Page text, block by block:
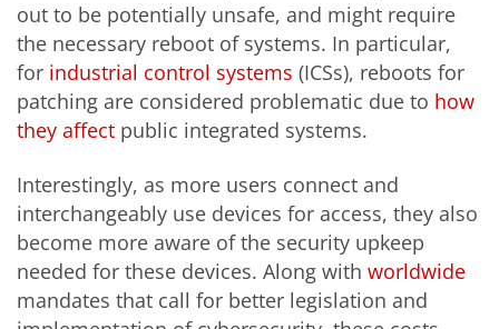
out to be potentially unsafe, and might require
the necessary reboot of systems. In particular,
for industrial control systems (ICSs), reboots for
patching are considered problematic due to how
they affect public integrated systems.
Interestingly, as more users connect and
interchangeably use devices for access, they also
become more aware of the security upkeep
needed for these devices. Along with worldwide
mandates that call for better legislation and